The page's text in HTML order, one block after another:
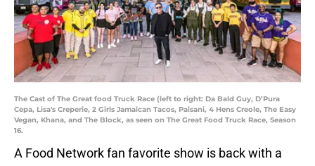
The Cast of The Great food Truck Race (left to right: Da Bald Guy, D’Pura
Cepa, Lisa's Creperie, 2 Girls Jamaican Tacos, Paisani, 4 Hens Creole, The Easy
Vegan, Khana, and The Block, as seen on The Great Food Truck Race, Season
16.
A Food Network fan favorite show is back with a